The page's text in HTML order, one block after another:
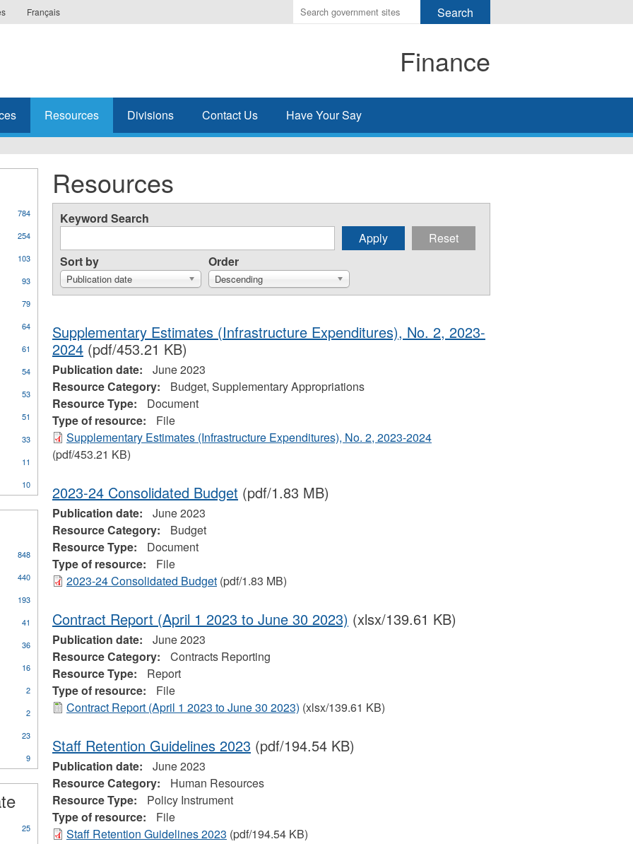
Français
Enter
the
search
Finance
Resources Divisions Contact Us Have Your Say
Resources
Keyword Search
Sort by
Publication date
Order
Descending
Supplementary Estimates (Infrastructure Expenditures), No. 2, 2023-
2024(pdf/453.21 KB)
Publication date:
June 2023
Resource Category:
Budget, Supplementary Appropriations
Resource Type:
Document
Type of resource:
File
Supplementary Estimates (Infrastructure Expenditures), No. 2, 2023-2024
(pdf/453.21 KB)
2023-24 Consolidated Budget (pdf/1.83 MB)
Publication date:
June 2023
Resource Category:
Budget
Resource Type:
Document
Type of resource:
File
2023-24 Consolidated Budget(pdf/1.83 MB)
Contract Report (April 1 2023 to June 30 2023) (xlsx/139.61 KB)
Publication date:
June 2023
Resource Category:
Contracts Reporting
Resource Type:
Report
Type of resource:
File
Contract Report (April 1 2023 to June 30 2023) (xlsx/139.61 KB)
Staff Retention Guidelines 2023 (pdf/194.54 KB)
Publication date:
June 2023
Resource Category:
Human Resources
Resource Type:
Policy Instrument
Type of resource:
File
Staff Retention Guidelines 2023 (pdf/194.54 KB)
784
254
103
93
79
64
61
54
53
51
33
11
10
848
440
193
41
36
16
2
2
23
9
25